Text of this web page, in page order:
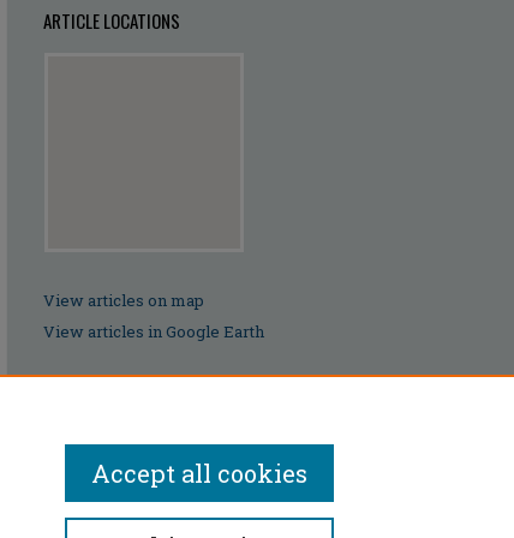
ARTICLE LOCATIONS
View articles on map
View articles in Google Earth
Accept all cookies